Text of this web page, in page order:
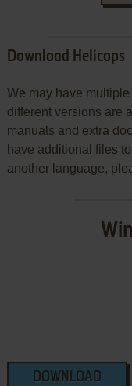
Download Helicops
We may have
different versions are
manuals and extra
have additional files
another language,
DOWNLOAD